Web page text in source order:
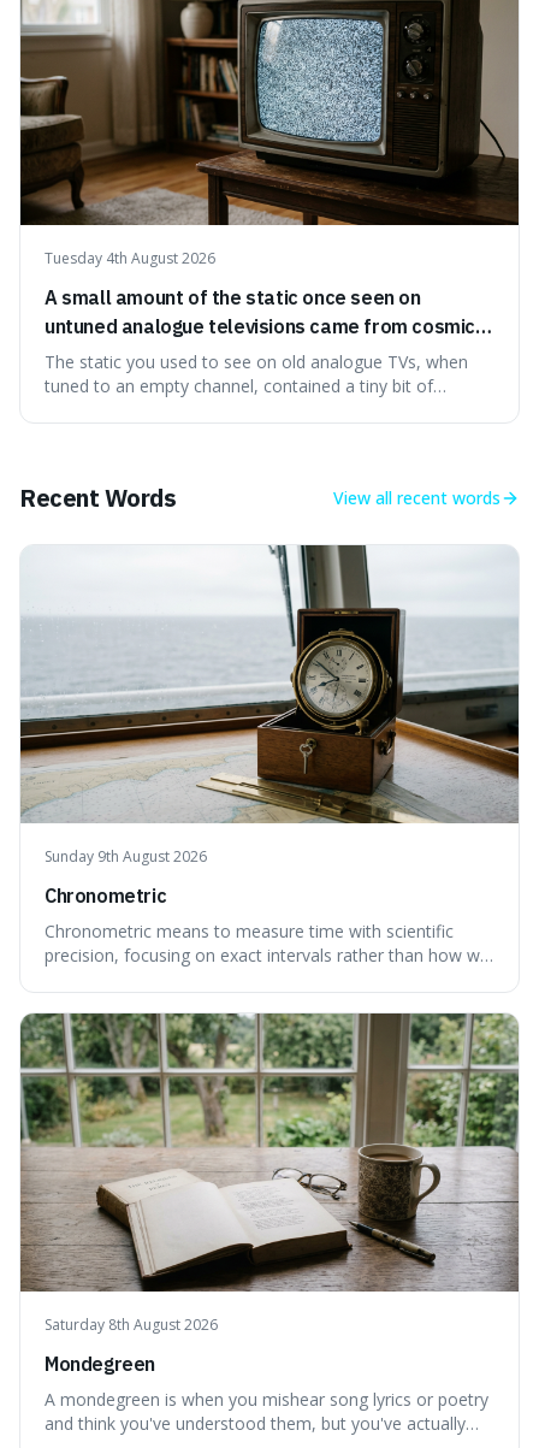
Tuesday 4th August 2026
A small amount of the static once seen on
untuned analogue televisions came from cosmic
microwave background radiation left over from
the early universe.
The static you used to see on old analogue TVs, when
tuned to an empty channel, contained a tiny bit of
Recent Words View all recent words
Sunday 9th August 2026
Chronometric
Chronometric means to measure time with scientific
precision, focusing on exact intervals rather than how we
flow of time and our subjective, often unreliable,
perception of it, w
Saturday 8th August 2026
Mondegreen
A mondegreen is when you mishear song lyrics or poetry
and think you've understood them, but you've actually